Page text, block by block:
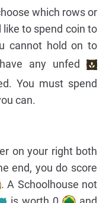
which rows or
to spend coin to
cannot hold on to
any unfed
You must spend
can.
on your right both
end, you do score
. A Schoolhouse not